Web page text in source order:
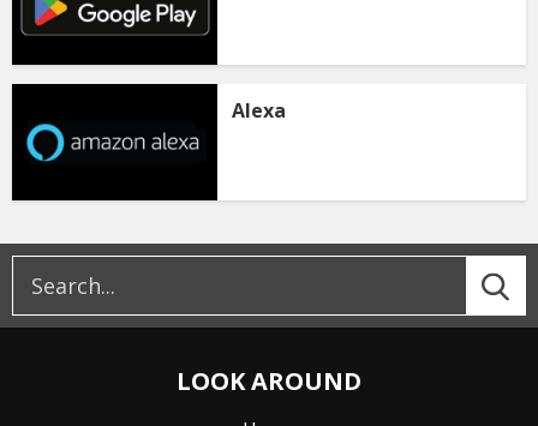
Alexa
LOOK AROUND